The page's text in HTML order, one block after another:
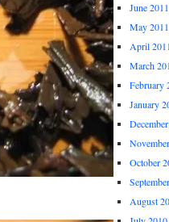
June 2011
May 2011
April
March
February
January
October
August